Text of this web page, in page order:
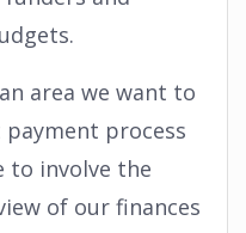
area we want to
process
to involve the
of our finances